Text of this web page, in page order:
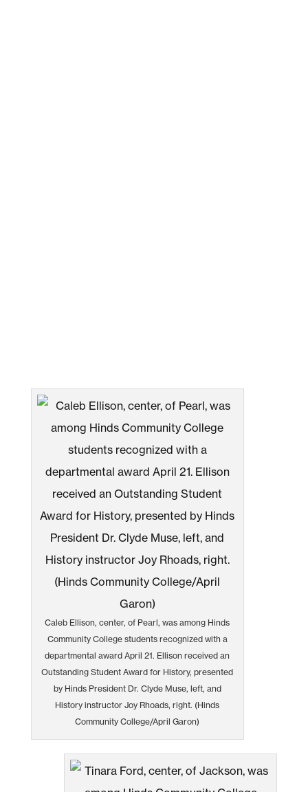
Caleb Ellison, center, of Pearl, was among Hinds
Community College students recognized with a
departmental award April 21. Ellison received an
Outstanding Student Award for History, presented
by Hinds President Dr. Clyde Muse, left, and
History instructor Joy Rhoads, right. (Hinds
Community College/April Garon)